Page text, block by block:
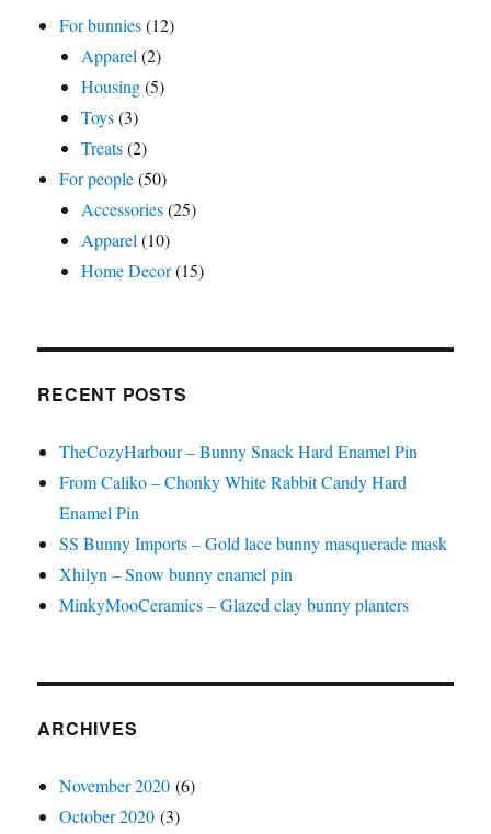
For bunnies(12)
Apparel (2)
Housing(5)
Toys(3)
Treats(2)
For people(50)
Accessories(25)
Apparel (10)
Home Decor(15)
RECENT POSTS
TheCozyHarbour – Bunny Snack Hard Enamel Pin
From Caliko – Chonky White Rabbit Candy Hard
Enamel Pin
SS Bunny Imports – Gold lace bunny masquerade mask
Xhilyn – Snow bunny enamel pin
MinkyMooCeramics – Glazed clay bunny planters
ARCHIVES
November 2020 (6)
October 2020 (3)